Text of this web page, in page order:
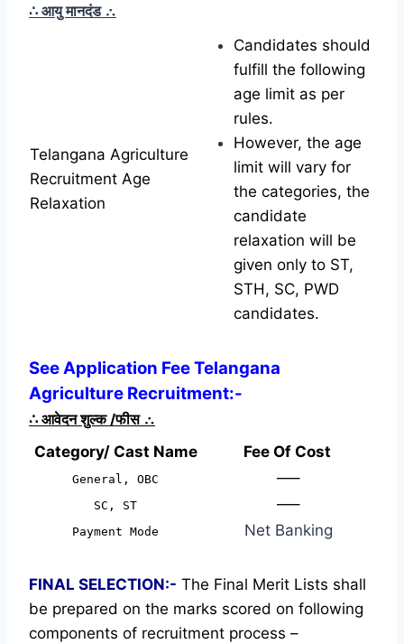
∴ आयु मानदंड ∴
Telangana Agriculture
Recruitment Age
Relaxation
Candidates should
fulfill the following
age limit as per
rules.
However, the age
limit will vary for
the categories, the
candidate
relaxation will be
given only to ST,
STH, SC, PWD
candidates.
See Application Fee Telangana
Agriculture Recruitment:-
∴ आवेदन शुल्क /फीस ∴
Category/ Cast Name
Fee Of Cost
General, OBC —–
SC, ST —–
Payment Mode Net Banking
FINAL SELECTION:- The Final Merit Lists shall
be prepared on the marks scored on following
components of recruitment process –